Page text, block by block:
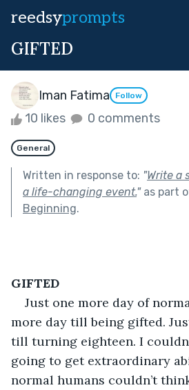
reedsyprompts
GIFTED
Iman Fatima Follow
10 likes 0 comments
General
Written in response to: "Write a
a life-changing event."as part
Beginning.
GIFTED
Just one more day of
more day till being gifted.
till turning eighteen. I
going to get extraordinary
normal humans couldn’t